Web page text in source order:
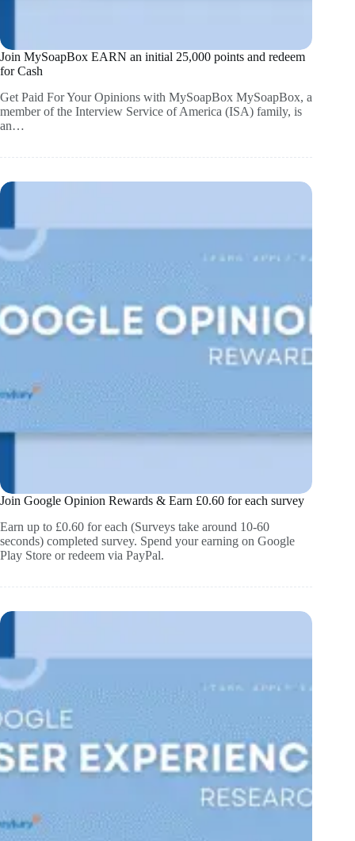
Join MySoapBox EARN an initial 25,000 points and redeem
for Cash
Get Paid For Your Opinions with MySoapBox MySoapBox, a
member of the Interview Service of America (ISA) family, is
an…
Join Google Opinion Rewards & Earn £0.60 for each survey
Earn up to £0.60 for each (Surveys take around 10-60
seconds) completed survey. Spend your earning on Google
Play Store or redeem via PayPal.